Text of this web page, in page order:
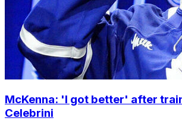
McKenna: 'I got better' after
Celebrini